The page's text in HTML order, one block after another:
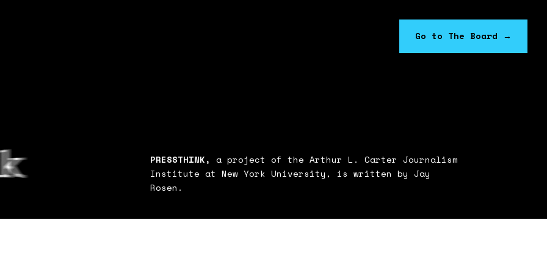
PRESSTHINK, a project of the Arthur L. Carter Journalism
Institute at New York University, is written by Jay
Rosen.
Go to The Board →